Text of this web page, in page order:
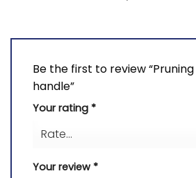
Be the first to review
handle”
Your rating *
Your review *